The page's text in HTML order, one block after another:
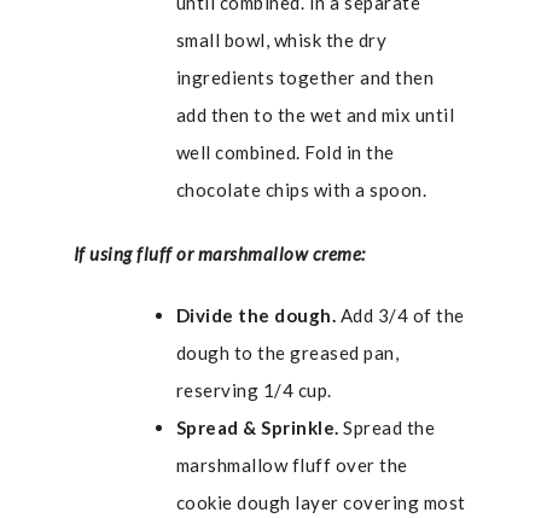
small bowl, whisk the dry
ingredients together and then
add then to the wet and mix until
well combined. Fold in the
chocolate chips with a spoon.
If using fluff or marshmallow creme:
Divide the dough. Add 3/4 of the
dough to the greased pan,
reserving 1/4 cup.
Spread & Sprinkle. Spread the
marshmallow fluff over the
cookie dough layer covering most